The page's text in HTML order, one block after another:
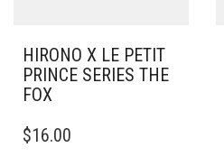
HIRONO X LE PETIT
PRINCE SERIES THE
FOX
$16.00